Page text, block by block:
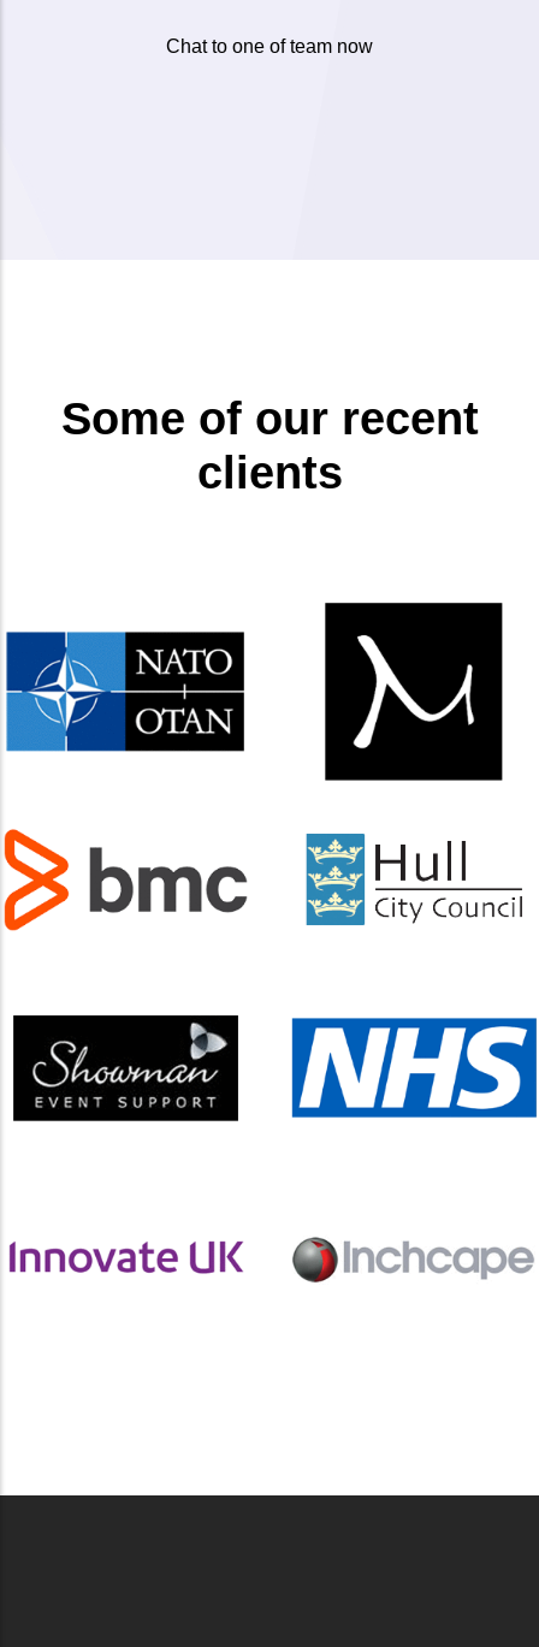
Chat to one of team now
Some of our recent
clients